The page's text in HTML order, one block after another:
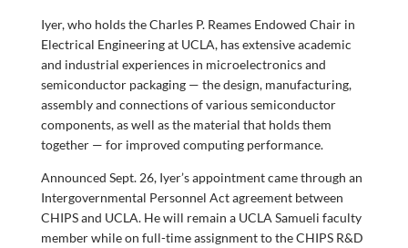
Iyer, who holds the Charles P. Reames Endowed Chair in
Electrical Engineering at UCLA, has extensive academic
and industrial experiences in microelectronics and
semiconductor packaging — the design, manufacturing,
assembly and connections of various semiconductor
components, as well as the material that holds them
together — for improved computing performance.
Announced Sept. 26, Iyer’s appointment came through an
Intergovernmental Personnel Act agreement between
CHIPS and UCLA. He will remain a UCLA Samueli faculty
member while on full-time assignment to the CHIPS R&D